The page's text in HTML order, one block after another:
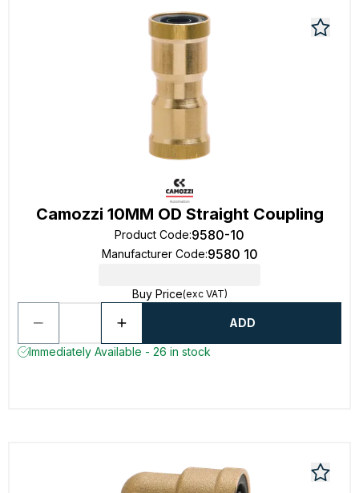
Camozzi 10MM OD Straight Coupling
Product Code:9580-10
Manufacturer Code:9580 10
Buy Price(exc VAT)
ADD
Immediately Available - 26 in stock